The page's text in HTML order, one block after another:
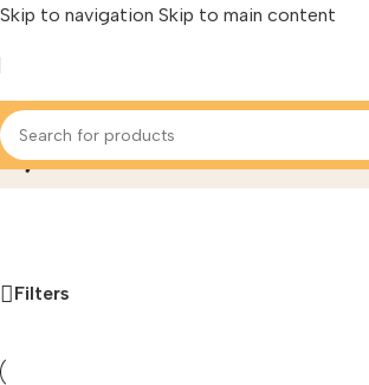
Skip to navigation Skip to main content
Hydonano Home/‌Ro Membrane
Filters